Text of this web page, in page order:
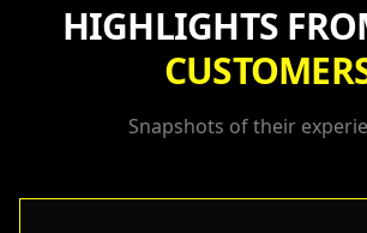
HIGHLIGHTS
Snapshots of their